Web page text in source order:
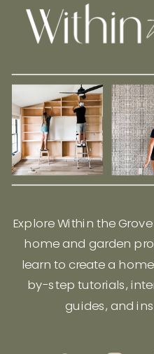
Explore Within the
home and garden
learn to create a
by-step tutorials,
guides, and